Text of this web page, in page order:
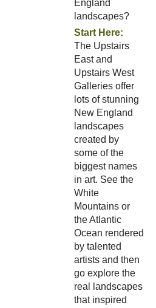
England
landscapes?
Start Here:
The Upstairs
East and
Upstairs West
Galleries offer
lots of stunning
New England
landscapes
created by
some of the
biggest names
in art. See the
White
Mountains or
the Atlantic
Ocean rendered
by talented
artists and then
go explore the
real landscapes
that inspired